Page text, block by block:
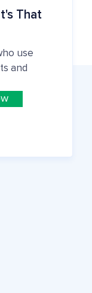
That
use
and